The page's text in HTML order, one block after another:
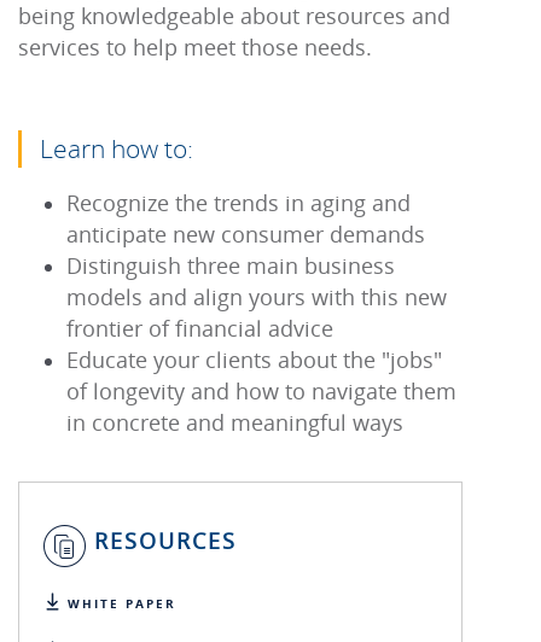
being knowledgeable about resources and
services to help meet those needs.
Learn how to:
Recognize the trends in aging and
anticipate new consumer demands
Distinguish three main business
models and align yours with this new
frontier of financial advice
Educate your clients about the "jobs"
of longevity and how to navigate them
in concrete and meaningful ways
RESOURCES
WHITE PAPER